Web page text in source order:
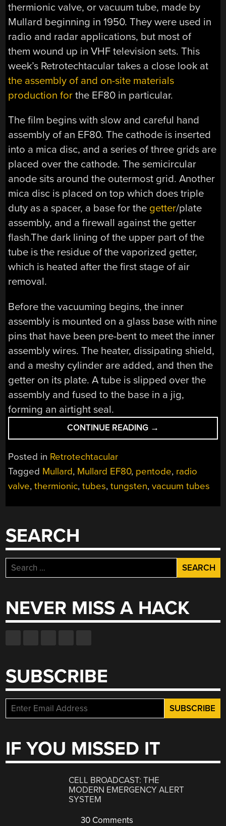
thermionic valve, or vacuum tube, made by
Mullard beginning in 1950. They were used in
radio and radar applications, but most of
them wound up in VHF television sets. This
week’s Retrotechtacular takes a close look at
the assembly of and on-site materials
production for the EF80 in particular.
The film begins with slow and careful hand
assembly of an EF80. The cathode is inserted
into a mica disc, and a series of three grids are
placed over the cathode. The semicircular
anode sits around the outermost grid. Another
mica disc is placed on top which does triple
duty as a spacer, a base for the getter/plate
assembly, and a firewall against the getter
flash.The dark lining of the upper part of the
tube is the residue of the vaporized getter,
which is heated after the first stage of air
removal.
Before the vacuuming begins, the inner
assembly is mounted on a glass base with nine
pins that have been pre-bent to meet the inner
assembly wires. The heater, dissipating shield,
and a meshy cylinder are added, and then the
getter on its plate. A tube is slipped over the
assembly and fused to the base in a jig,
forming an airtight seal.
CONTINUE READING
WE
LIKE
TUBES,
ABOUT
TUBE
WEBTUBES”
→
Posted in Retrotechtacular
Tagged Mullard, Mullard EF80, pentode, radio
valve,thermionic,tubes,tungsten,vacuum tubes
SEARCH
Search
for:
NEVER MISS A HACK
SUBSCRIBE
IF YOU MISSED IT
CELL BROADCAST: THE
MODERN EMERGENCY ALERT
SYSTEM
30 Comments